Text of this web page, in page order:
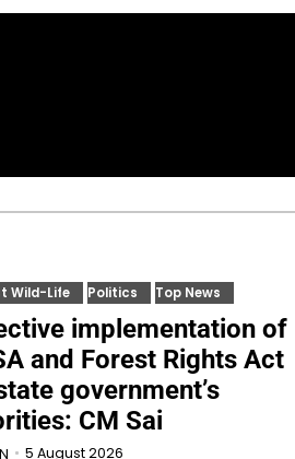
Wild-Life Politics Top News
implementation of
and Forest Rights Act
government’s
CM Sai
5 August 2026